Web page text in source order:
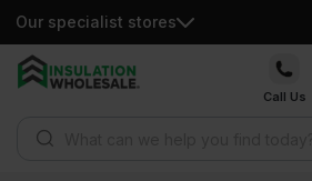
Our specialist stores
Skip
Call Us